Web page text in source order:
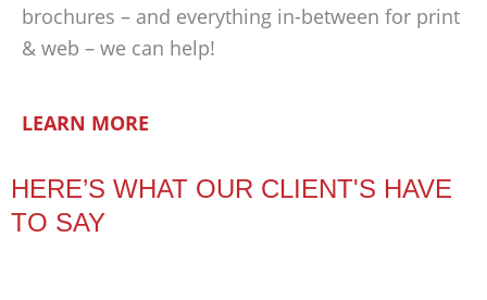
brochures – and everything in-between for print
& web – we can help!
LEARN MORE
HERE’S WHAT OUR CLIENT'S HAVE
TO SAY